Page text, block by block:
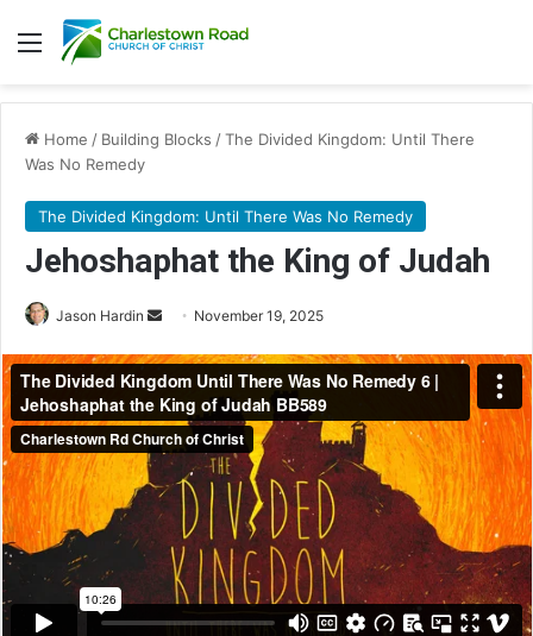
Menu
Home / Building Blocks /The Divided Kingdom: Until There
Was No Remedy
The Divided Kingdom: Until There Was No Remedy
Jehoshaphat the King of Judah
Jason Hardin
Send
email
November 19, 2025